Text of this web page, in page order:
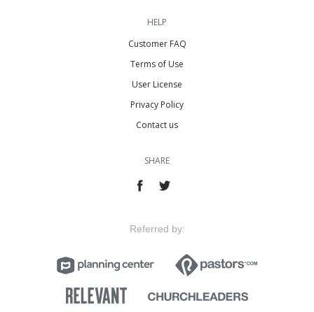
HELP
Customer FAQ
Terms of Use
User License
Privacy Policy
Contact us
SHARE
Referred by: